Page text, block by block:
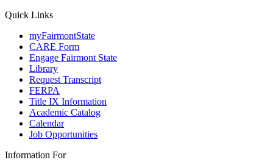
Quick Links
myFairmontState
CARE Form
Engage Fairmont State
Library
Request Transcript
FERPA
Title IX Information
Academic Catalog
Calendar
Job Opportunities
Information For